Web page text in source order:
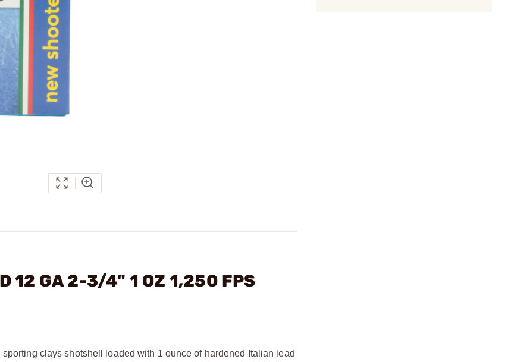
12 GA 2-3/4" 1 OZ 1,250 FPS
clays shotshell loaded with 1 ounce of hardened Italian lead